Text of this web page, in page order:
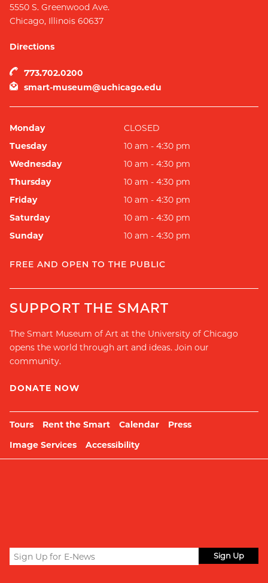
5550 S. Greenwood Ave.
Chicago, Illinois 60637
Directions
773.702.0200
smart-museum@uchicago.edu
Monday
CLOSED
Tuesday
10 am - 4:30 pm
Wednesday
10 am - 4:30 pm
Thursday
10 am - 4:30 pm
Friday
10 am - 4:30 pm
Saturday
10 am - 4:30 pm
Sunday
10 am - 4:30 pm
FREE AND OPEN TO THE PUBLIC
SUPPORT THE SMART
The Smart Museum of Art at the University of Chicago
opens the world through art and ideas. Join our
community.
DONATE NOW
Tours Rent the Smart Calendar
Press
Image Services
Accessibility
Sign